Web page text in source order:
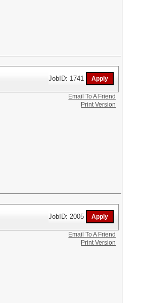
JobID: 1741
Email To A Friend
Print Version
JobID: 2005
Email To A Friend
Print Version